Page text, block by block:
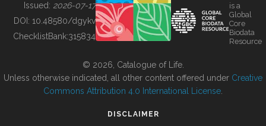
BUILDING COL
Issued: 2026-07-17
DOI: 10.48580/dgykv
ChecklistBank:315834
is a
Global
Core
Biodata
Resource
© 2026, Catalogue of Life.
Unless otherwise indicated, all other content offered under Creative
Commons Attribution 4.0 International License
DISCLAIMER